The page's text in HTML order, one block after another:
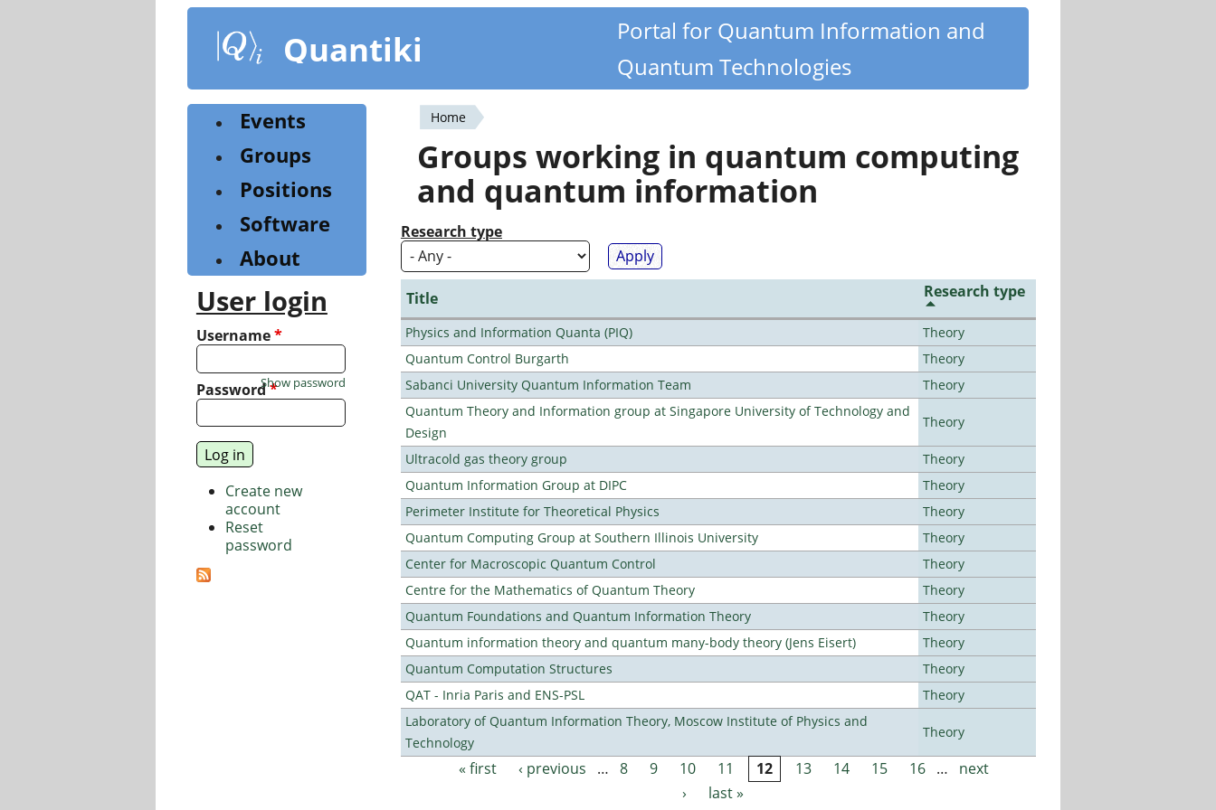
content
Quantiki
Portal for Quantum Information and
Quantum Technologies
You
are
here
Home
Groups working in quantum computing
and quantum information
Research type
Title Research type
Physics and Information Quanta (PIQ)
Theory
Quantum Control Burgarth
Theory
Sabanci University Quantum Information Team
Theory
Quantum Theory and Information group at Singapore University of Technology and
Design
Theory
Ultracold gas theory group
Theory
Quantum Information Group at DIPC
Theory
Perimeter Institute for Theoretical Physics
Theory
Quantum Computing Group at Southern Illinois University
Theory
Center for Macroscopic Quantum Control
Theory
Centre for the Mathematics of Quantum Theory
Theory
Quantum Foundations and Quantum Information Theory
Theory
Quantum information theory and quantum many-body theory (Jens Eisert)
Theory
Quantum Computation Structures
Theory
QAT - Inria Paris and ENS-PSL
Theory
Laboratory of Quantum Information Theory, Moscow Institute of Physics and
Technology
Theory
Pages« first ‹ previous … 8 9 10 11 12 13 14 15 16 …
next
›
last »
Events
Groups
Positions
Software
About
User login
Username*
Password*
Show password
Create new
account
Reset
password